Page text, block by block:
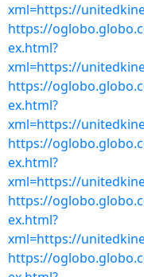
xml=https://
https://
ex.html?
xml=https://
https://
ex.html?
xml=https://
https://
ex.html?
xml=https://
https://
ex.html?
xml=https://
https://